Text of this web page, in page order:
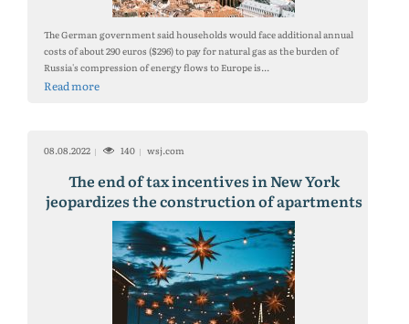
The German government said households would face additional annual
costs of about 290 euros ($296) to pay for natural gas as the burden of
Russia's compression of energy flows to Europe is...
Read more
08.08.2022 140 wsj.com
The end of tax incentives in New York
jeopardizes the construction of apartments